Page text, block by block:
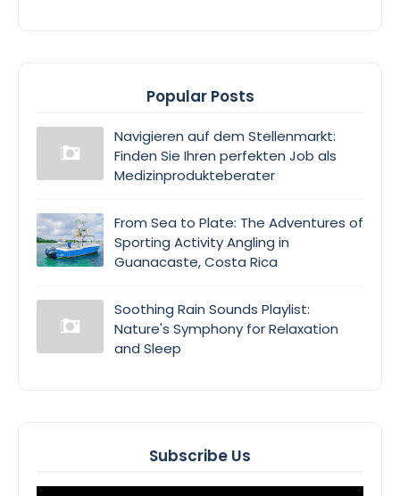
Popular Posts
Navigieren auf dem Stellenmarkt:
Finden Sie Ihren perfekten Job als
Medizinprodukteberater
From Sea to Plate: The Adventures of
Sporting Activity Angling in
Guanacaste, Costa Rica
Soothing Rain Sounds Playlist:
Nature's Symphony for Relaxation
and Sleep
Subscribe Us